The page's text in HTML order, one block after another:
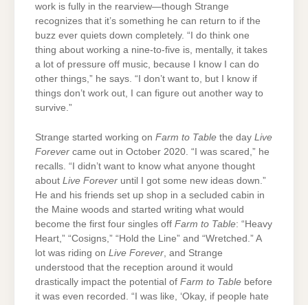
work is fully in the rearview—though Strange
recognizes that it’s something he can return to if the
buzz ever quiets down completely. “I do think one
thing about working a nine-to-five is, mentally, it takes
a lot of pressure off music, because I know I can do
other things,” he says. “I don’t want to, but I know if
things don’t work out, I can figure out another way to
survive.”
Strange started working on Farm to Table the day Live
Forever came out in October 2020. “I was scared,” he
recalls. “I didn’t want to know what anyone thought
about Live Forever until I got some new ideas down.”
He and his friends set up shop in a secluded cabin in
the Maine woods and started writing what would
become the first four singles off Farm to Table: “Heavy
Heart,” “Cosigns,” “Hold the Line” and “Wretched.” A
lot was riding on Live Forever, and Strange
understood that the reception around it would
drastically impact the potential of Farm to Table before
it was even recorded. “I was like, ‘Okay, if people hate